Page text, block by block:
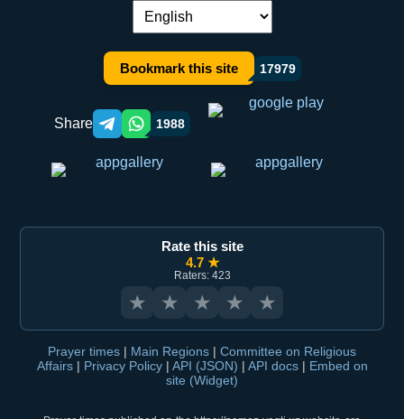
Language switch:
Bookmark this site 17979
Share Telegram orqali ulashish
WhatsApp orqali ulashish
1988
Rate this site
4.7 ★
Raters: 423
★ ★ ★ ★ ★
Prayer times | Main Regions | Committee on Religious
Affairs | Privacy Policy | API (JSON) | API docs | Embed on
site (Widget)